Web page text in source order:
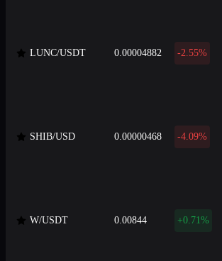
LUNC/USDT 0.00004882 -2.55%
SHIB/USD 0.00000468 -4.09%
W/USDT 0.00844 +0.71%